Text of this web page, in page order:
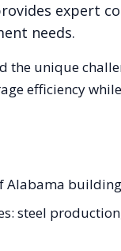
expert
needs.
the unique
efficiency
steel